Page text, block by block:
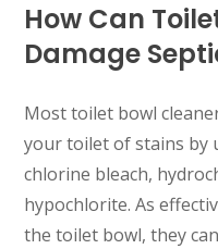
How Can
Damage
Most toilet bowl
your toilet of stains by
chlorine bleach,
hypochlorite. As
the toilet bowl, they